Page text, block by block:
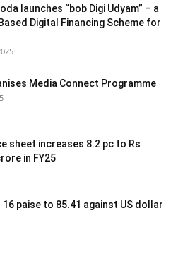
launches “bob Digi Udyam” – a
Digital Financing Scheme for
Media Connect Programme
sheet increases 8.2 pc to Rs
in FY25
16 paise to 85.41 against US dollar